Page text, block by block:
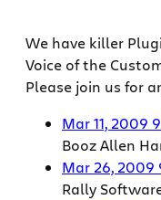
We have killer
Voice of the
Please join us for
Mar 11, 2009
Booz Allen
Mar 26, 2009
Rally